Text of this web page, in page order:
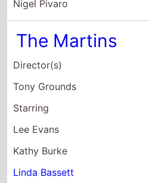
Kathy Burke
Linda Bassett
Lucky Break
Director(s)
Peter Cattaneo
Starring
James Nesbitt
Olivia Williams